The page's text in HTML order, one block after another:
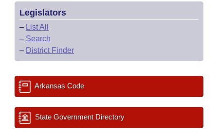
Legislators
– List All
– Search
– District Finder
Arkansas Code
State Government Directory